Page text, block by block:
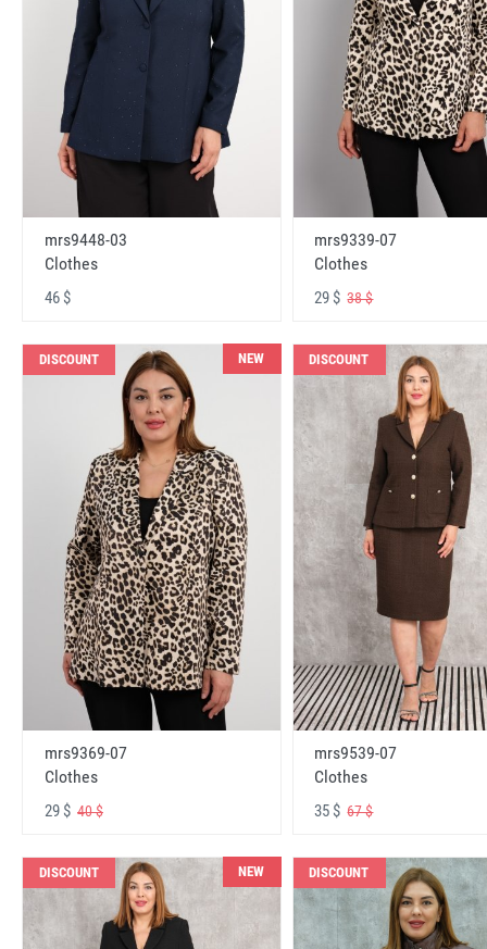
mrs9448-03
Clothes
46 $
mrs9339-07
Clothes
29 $38 $
DISCOUNT NEW
mrs9369-07
Clothes
29 $ 40 $
DISCOUNT
mrs9539-07
Clothes
35 $67 $
DISCOUNT NEW DISCOUNT